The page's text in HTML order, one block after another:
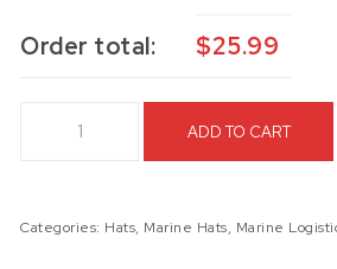
Order total: $25.99
ADD TO CART
Categories: Hats, Marine Hats, Marine